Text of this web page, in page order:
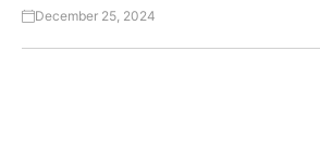
December 25, 2024